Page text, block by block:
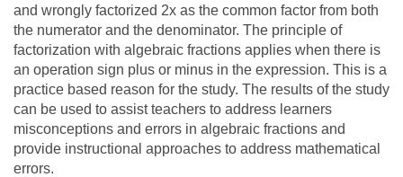
and wrongly factorized 2x as the common factor from both
the numerator and the denominator. The principle of
factorization with algebraic fractions applies when there is
an operation sign plus or minus in the expression. This is a
practice based reason for the study. The results of the study
can be used to assist teachers to address learners
misconceptions and errors in algebraic fractions and
provide instructional approaches to address mathematical
errors.